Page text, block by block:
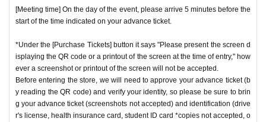
[Meeting time] On the day of the event, please arrive 5 minutes before the
start of the time indicated on your advance ticket.
*Under the [Purchase Tickets] button it says "Please present the screen d
isplaying the QR code or a printout of the screen at the time of entry," how
ever a screenshot or printout of the screen will not be accepted.
Before entering the store, we will need to approve your advance ticket (b
y reading the QR code) and verify your identity, so please be sure to brin
g your advance ticket (screenshots not accepted) and identification (drive
r's license, health insurance card, student ID card *copies not accepted, o